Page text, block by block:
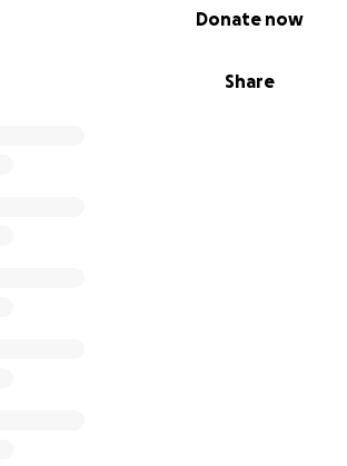
Share
Donate now